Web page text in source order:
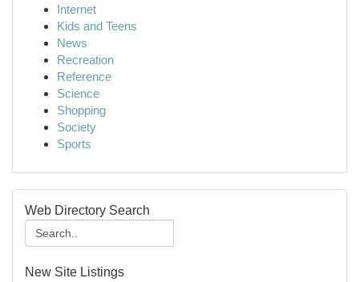
Internet
Kids and Teens
News
Recreation
Reference
Science
Shopping
Society
Sports
Web Directory Search
New Site Listings